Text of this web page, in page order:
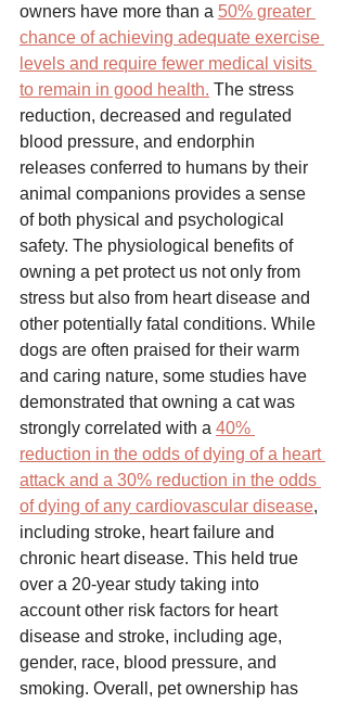
owners have more than a 50% greater
chance of achieving adequate exercise
levels and require fewer medical visits
to remain in good health. The stress
reduction, decreased and regulated
blood pressure, and endorphin
releases conferred to humans by their
animal companions provides a sense
of both physical and psychological
safety. The physiological benefits of
owning a pet protect us not only from
stress but also from heart disease and
other potentially fatal conditions. While
dogs are often praised for their warm
and caring nature, some studies have
demonstrated that owning a cat was
strongly correlated with a 40%
reduction in the odds of dying of a heart
attack and a 30% reduction in the odds
of dying of any cardiovascular disease,
including stroke, heart failure and
chronic heart disease. This held true
over a 20-year study taking into
account other risk factors for heart
disease and stroke, including age,
gender, race, blood pressure, and
smoking. Overall, pet ownership has